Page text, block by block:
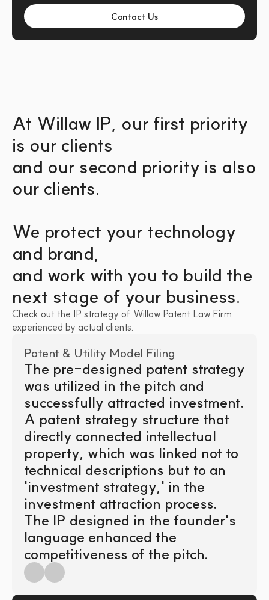
Contact Us
At Willaw IP, our first priority
is our clients
and our second priority is also
our clients.
We protect your technology
and brand,
and work with you to build the
next stage of your business.
Check out the IP strategy of Willaw Patent Law Firm
experienced by actual clients.
Patent & Utility Model Filing
The pre-designed patent strategy
was utilized in the pitch and
successfully attracted investment.
A patent strategy structure that
directly connected intellectual
property, which was linked not to
technical descriptions but to an
'investment strategy,' in the
investment attraction process.
The IP designed in the founder's
language enhanced the
competitiveness of the pitch.